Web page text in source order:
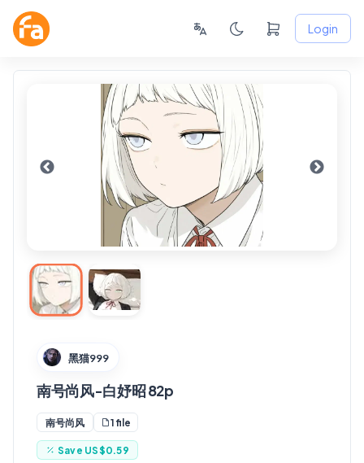
Login
黑猫999
南号尚风-白妤昭 82p
南号尚风 1 file
Save US$0.59